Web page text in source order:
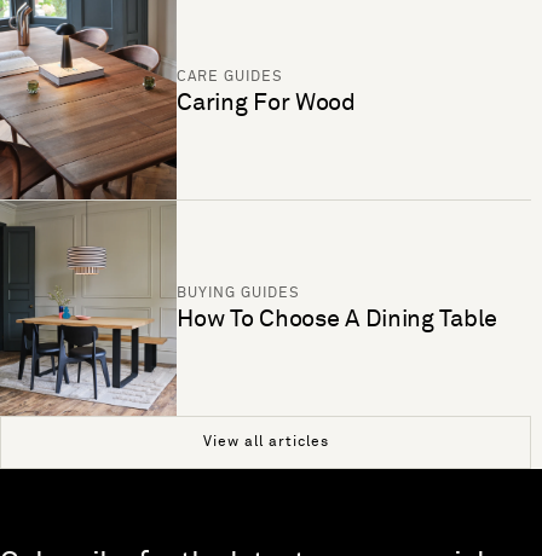
CARE GUIDES
Caring For Wood
BUYING GUIDES
How To Choose A Dining Table
View all articles